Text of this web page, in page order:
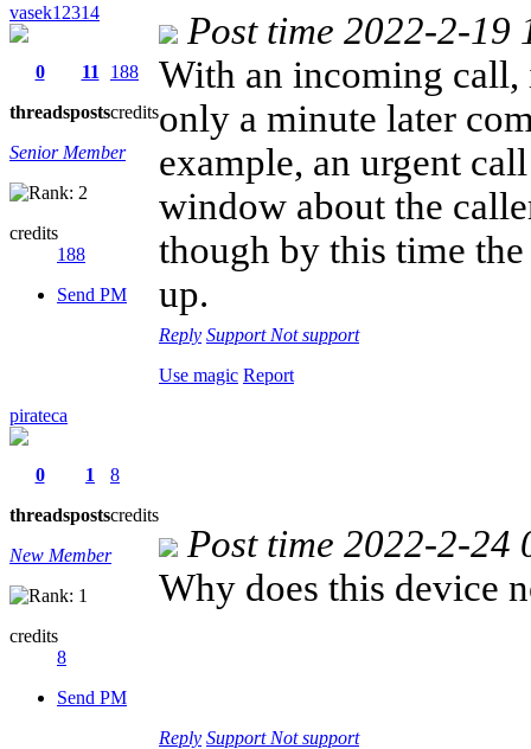
vasek12314
0
threads
11
posts
188
credits
Senior Member
credits
188
Send PM
Post time 2022-2-19
With an incoming call,
only a minute later
example, an urgent
window about the
though by this time
up.
Reply Support Not support
Use magic Report
pirateca
0
threads
1
posts
8
credits
New Member
credits
8
Send PM
Post time 2022-2-24
Why does this device
Reply Support Not support